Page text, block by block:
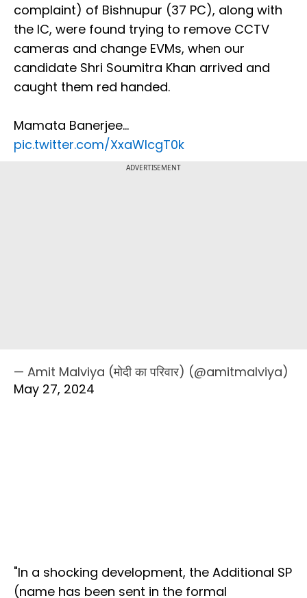
complaint) of Bishnupur (37 PC), along with
the IC, were found trying to remove CCTV
cameras and change EVMs, when our
candidate Shri Soumitra Khan arrived and
caught them red handed.
Mamata Banerjee…
pic.twitter.com/XxaWlcgT0k
ADVERTISEMENT
— Amit Malviya (मोदी का परिवार) (@amitmalviya)
May 27, 2024
"In a shocking development, the Additional SP
(name has been sent in the formal